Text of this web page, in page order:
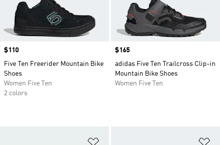
Price
$110
Five Ten Freerider Mountain Bike
Shoes
Women Five Ten
2 colors
Price
$165
adidas Five Ten Trailcross Clip-in
Mountain Bike Shoes
Women Five Ten